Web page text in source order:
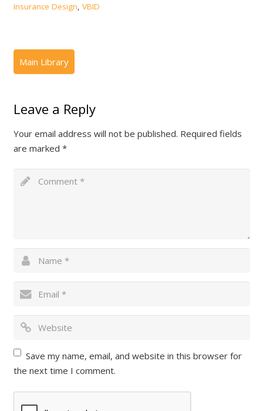
Insurance Design VBID
Leave a Reply
Your email address will not be published. Required fields
are marked *
Save my name, email, and website in this browser for
the next time I comment.